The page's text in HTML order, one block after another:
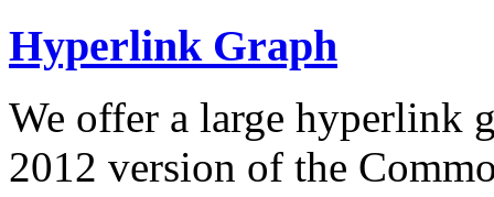
Hyperlink Graph
We offer a large hyperlink
2012 version of the